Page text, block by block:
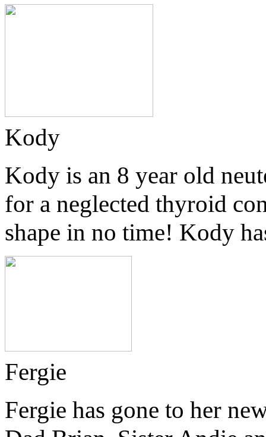
Kody
Kody is an 8 year old
for a neglected thyroid
shape in no time! Kody
Fergie
Fergie has gone to her